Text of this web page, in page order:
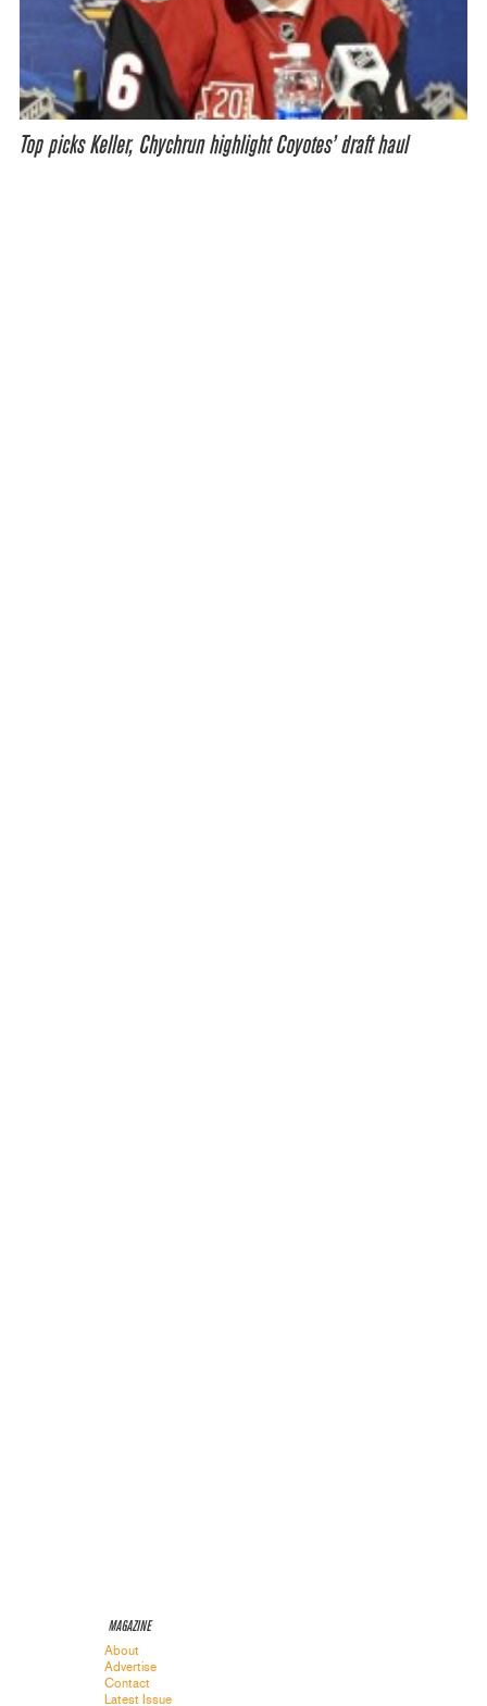
Top picks Keller, Chychrun highlight Coyotes’ draft haul
MAGAZINE
About
Advertise
Contact
Latest Issue